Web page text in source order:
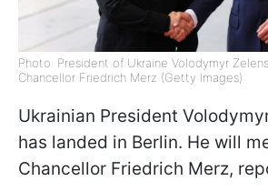
Photo: President of Ukraine Volodymyr
Chancellor Friedrich Merz (Getty Images)
Ukrainian President
has landed in Berlin. He will
Chancellor Friedrich Merz,